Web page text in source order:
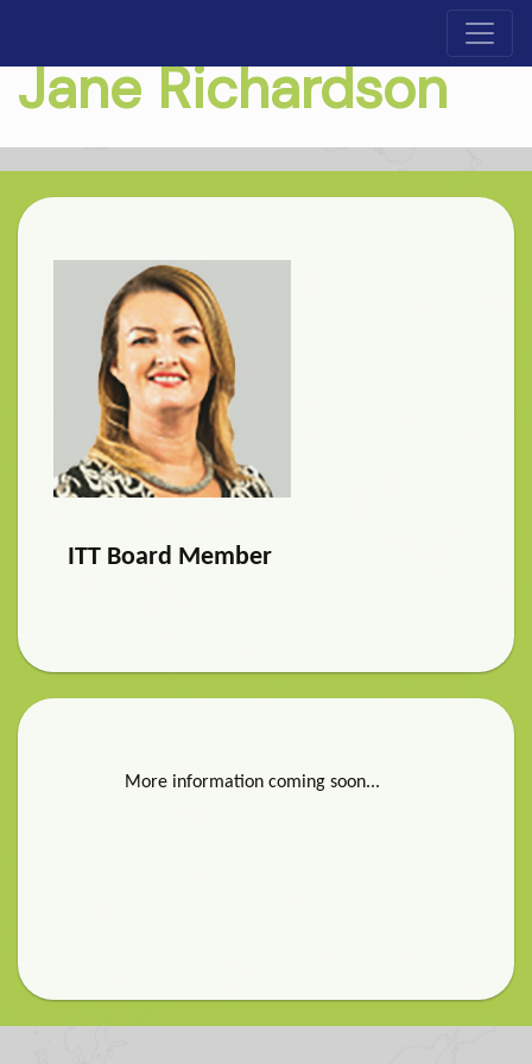
Jane Richardson
ITT Board Member
More information coming soon...